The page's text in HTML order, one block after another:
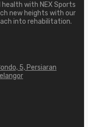
with NEX Sports
new heights with our
into rehabilitation.
5, Persiaran